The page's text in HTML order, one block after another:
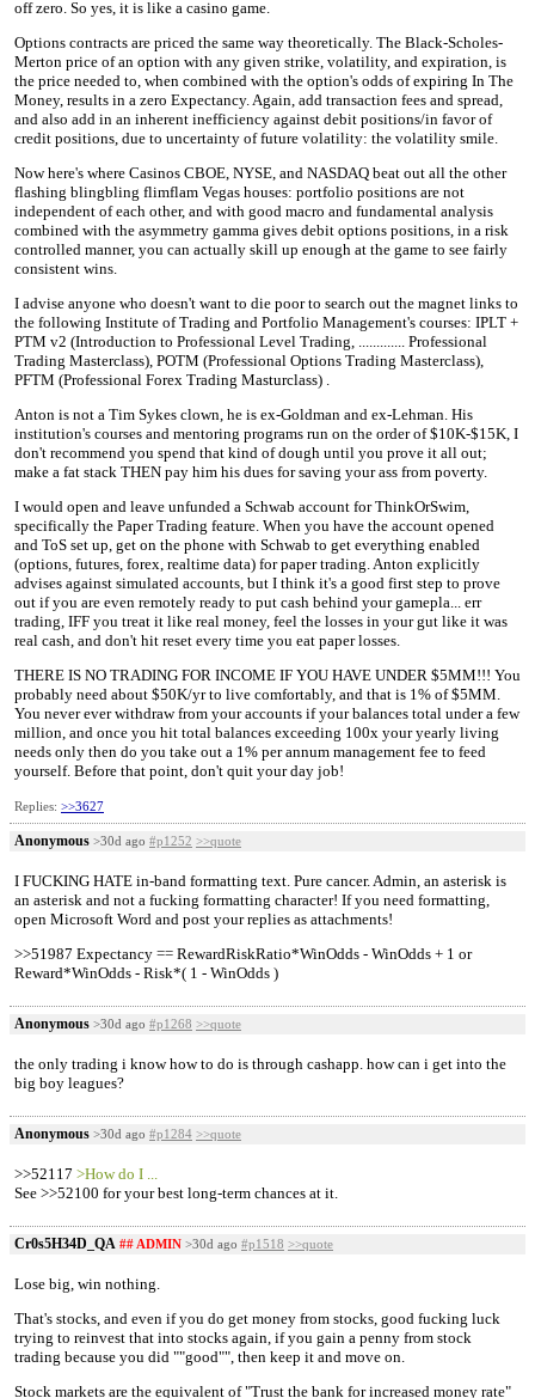
off zero. So yes, it is like a casino game.
Options contracts are priced the same way theoretically. The Black-Scholes-
Merton price of an option with any given strike, volatility, and expiration, is
the price needed to, when combined with the option's odds of expiring In The
Money, results in a zero Expectancy. Again, add transaction fees and spread,
and also add in an inherent inefficiency against debit positions/in favor of
credit positions, due to uncertainty of future volatility: the volatility smile.
Now here's where Casinos CBOE, NYSE, and NASDAQ beat out all the other
flashing blingbling flimflam Vegas houses: portfolio positions are not
independent of each other, and with good macro and fundamental analysis
combined with the asymmetry gamma gives debit options positions, in a risk
controlled manner, you can actually skill up enough at the game to see fairly
consistent wins.
I advise anyone who doesn't want to die poor to search out the magnet links to
the following Institute of Trading and Portfolio Management's courses: IPLT +
PTM v2 (Introduction to Professional Level Trading, ............. Professional
Trading Masterclass), POTM (Professional Options Trading Masterclass),
PFTM (Professional Forex Trading Masturclass) .
Anton is not a Tim Sykes clown, he is ex-Goldman and ex-Lehman. His
institution's courses and mentoring programs run on the order of $10K-$15K, I
don't recommend you spend that kind of dough until you prove it all out;
make a fat stack THEN pay him his dues for saving your ass from poverty.
I would open and leave unfunded a Schwab account for ThinkOrSwim,
specifically the Paper Trading feature. When you have the account opened
and ToS set up, get on the phone with Schwab to get everything enabled
(options, futures, forex, realtime data) for paper trading. Anton explicitly
advises against simulated accounts, but I think it's a good first step to prove
out if you are even remotely ready to put cash behind your gamepla... err
trading, IFF you treat it like real money, feel the losses in your gut like it was
real cash, and don't hit reset every time you eat paper losses.
THERE IS NO TRADING FOR INCOME IF YOU HAVE UNDER $5MM!!! You
probably need about $50K/yr to live comfortably, and that is 1% of $5MM.
You never ever withdraw from your accounts if your balances total under a few
million, and once you hit total balances exceeding 100x your yearly living
needs only then do you take out a 1% per annum management fee to feed
yourself. Before that point, don't quit your day job!
Replies: >>3627
Anonymous >30d ago #p1252 >>quote
I FUCKING HATE in-band formatting text. Pure cancer. Admin, an asterisk is
an asterisk and not a fucking formatting character! If you need formatting,
open Microsoft Word and post your replies as attachments!
>>51987 Expectancy == RewardRiskRatio*WinOdds - WinOdds + 1 or
Reward*WinOdds - Risk*( 1 - WinOdds )
Anonymous >30d ago #p1268 >>quote
the only trading i know how to do is through cashapp. how can i get into the
big boy leagues?
Anonymous >30d ago #p1284 >>quote
>>52117 >How do I ...
See >>52100 for your best long-term chances at it.
Cr0s5H34D_QA ## ADMIN >30d ago #p1518 >>quote
Lose big, win nothing.
That's stocks, and even if you do get money from stocks, good fucking luck
trying to reinvest that into stocks again, if you gain a penny from stock
trading because you did ""good"", then keep it and move on.
Stock markets are the equivalent of "Trust the bank for increased money rate"